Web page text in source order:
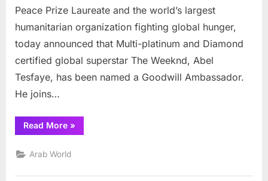
Program
Peace Prize Laureate and the world’s largest
humanitarian organization fighting global hunger,
today announced that Multi-platinum and Diamond
certified global superstar The Weeknd, Abel
Tesfaye, has been named a Goodwill Ambassador.
He joins…
Read More“The
Weeknd
a
“Food
By
»
Arab World